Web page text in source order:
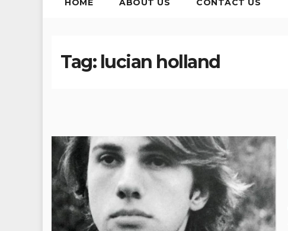
HOME ABOUT US CONTACT US
Tag: lucian holland